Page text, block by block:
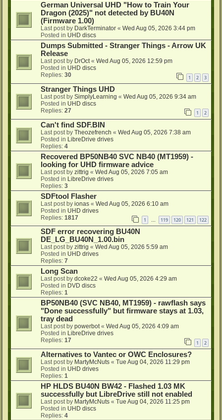
German Universal UHD "How to Train Your
Dragon (2025)" not detected by BU40N
(Firmware 1.00)
Last post by DarkTerminator « Wed Aug 05, 2026 3:44 pm
Posted in UHD discs
Dumps Submitted - Stranger Things - Arrow UK
Release
Last post by DrOct« Wed Aug 05, 2026 12:59 pm
Posted in UHD discs
Replies: 30 1 2 3
Stranger Things UHD
Last post by SimplyLearning « Wed Aug 05, 2026 9:34 am
Posted in UHD discs
Replies: 27 1 2
Can't find SDF.BIN
Last post by Theozefrench « Wed Aug 05, 2026 7:38 am
Posted in LibreDrive drives
Replies: 4
Recovered BP50NB40 SVC NB40 (MT1959) -
looking for UHD firmware advice
Last post by zittrig « Wed Aug 05, 2026 7:05 am
Posted in LibreDrive drives
Replies: 3
SDFtool Flasher
Last post by ionas « Wed Aug 05, 2026 6:10 am
Posted in UHD drives
Replies: 1817 1 … 119 120 121 122
SDF error recovering BU40N
DE_LG_BU40N_1.00.bin
Last post by zittrig « Wed Aug 05, 2026 5:59 am
Posted in UHD drives
Replies: 7
Long Scan
Last post by dcoke22 « Wed Aug 05, 2026 4:29 am
Posted in DVD discs
Replies: 1
BP50NB40 (SVC NB40, MT1959) - rawflash says
"Done successfully" but firmware stays at 1.03,
tray dead
Last post by powerbot« Wed Aug 05, 2026 4:09 am
Posted in LibreDrive drives
Replies: 17 1 2
Alternatives to Vantec or OWC Enclosures?
Last post by MartyMcNuts « Tue Aug 04, 2026 11:29 pm
Posted in UHD drives
Replies: 1
HP HLDS BU40N BW42 - Flashed 1.03 MK
successfully but LibreDrive still not enabled
Last post by MartyMcNuts « Tue Aug 04, 2026 11:25 pm
Posted in UHD discs
Replies: 4